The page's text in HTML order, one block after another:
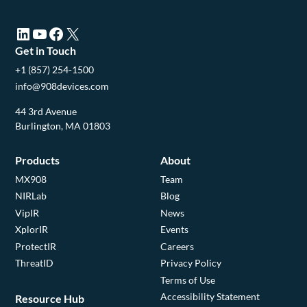
LinkedIn (opens in a new tab)YouTube (opens in a new tab)Facebook (opens in a new tab)X (opens in a new tab)
Get in Touch
+1 (857) 254-1500
info@908devices.com
44 3rd Avenue
Burlington, MA 01803
Products
MX908
NIRLab
VipIR
XplorIR
ProtectIR
ThreatID
Resource Hub
About
Team
Blog
News
Events
Careers
Privacy Policy
Terms of Use
Accessibility Statement